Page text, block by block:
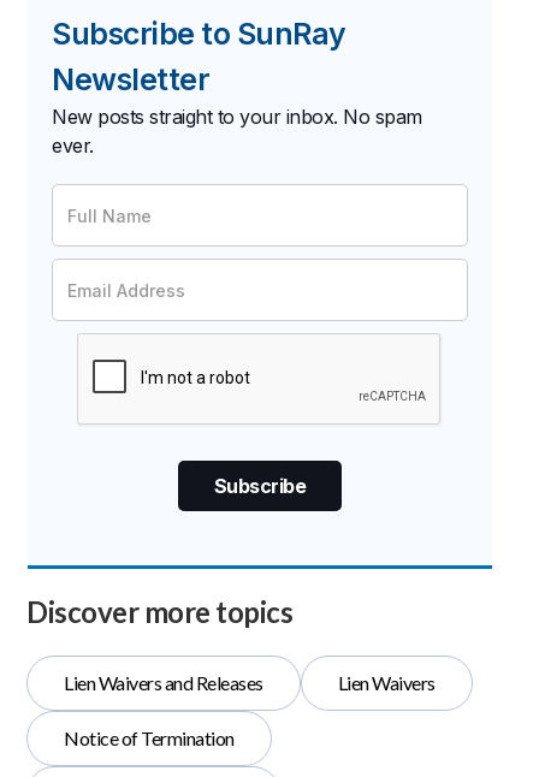
Subscribe to SunRay
Newsletter
New posts straight to your inbox. No spam
ever.
Discover more topics
Lien Waivers and Releases Lien Waivers
Notice of Termination